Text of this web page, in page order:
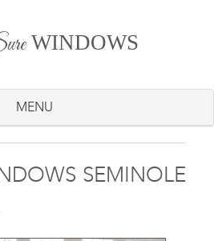
WINDOWS
MENU
SEMINOLE